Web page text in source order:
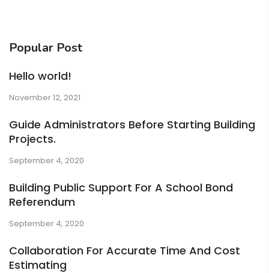
Popular Post
Hello world!
November 12, 2021
Guide Administrators Before Starting Building
Projects.
September 4, 2020
Building Public Support For A School Bond
Referendum
September 4, 2020
Collaboration For Accurate Time And Cost
Estimating